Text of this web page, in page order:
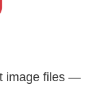
image files —